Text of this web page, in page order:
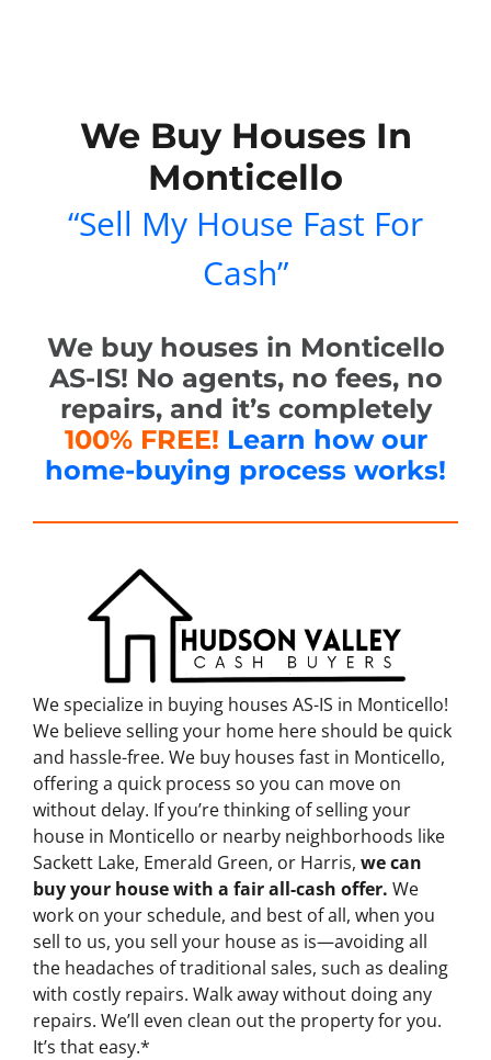
We Buy Houses In
Monticello
“Sell My House Fast For
Cash”
We buy houses in Monticello
AS-IS! No agents, no fees, no
repairs, and it’s completely
100% FREE! Learn how our
home-buying process works!
We specialize in buying houses AS-IS in Monticello!
We believe selling your home here should be quick
and hassle-free. We buy houses fast in Monticello,
offering a quick process so you can move on
without delay. If you’re thinking of selling your
house in Monticello or nearby neighborhoods like
Sackett Lake, Emerald Green, or Harris, we can
buy your house with a fair all-cash offer. We
work on your schedule, and best of all, when you
sell to us, you sell your house as is—avoiding all
the headaches of traditional sales, such as dealing
with costly repairs. Walk away without doing any
repairs. We’ll even clean out the property for you.
It’s that easy.*